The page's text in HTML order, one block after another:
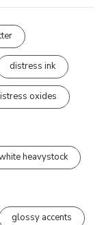
distress ink
oxides
heavystock
glossy accents